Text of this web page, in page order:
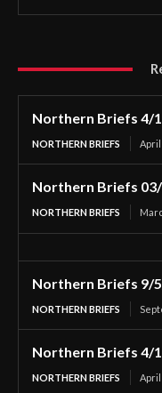
Northern Briefs 4/
NORTHERN BRIEFS April
Northern Briefs
NORTHERN BRIEFS
Northern Briefs 9/
NORTHERN BRIEFS
Northern Briefs 4/
NORTHERN BRIEFS April